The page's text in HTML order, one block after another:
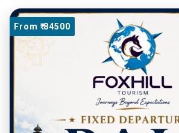
From ₹ 84500